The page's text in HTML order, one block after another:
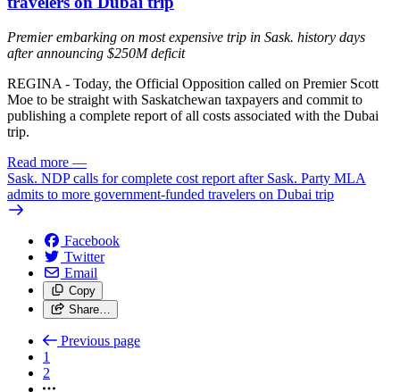
Premier embarking on most expensive trip in Sask. history days
after announcing $250M deficit
REGINA - Today, the Official Opposition called on Premier Scott
Moe to be straight with Saskatchewan taxpayers and commit to
publishing a complete report of all costs associated with the Dubai
trip.
Read more —
Sask. NDP calls for complete cost report after Sask. Party MLA
admits to more government-funded travelers on Dubai trip
Facebook
Twitter
Email
Copy
Share…
Previous page
1
2